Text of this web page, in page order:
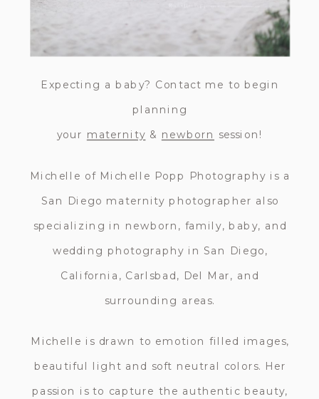
Expecting a baby? Contact me to begin
planning
your maternity & newborn session!
Michelle of Michelle Popp Photography is a
San Diego maternity photographer also
specializing in newborn, family, baby, and
wedding photography in San Diego,
California, Carlsbad, Del Mar, and
surrounding areas.
Michelle is drawn to emotion filled images,
beautiful light and soft neutral colors. Her
passion is to capture the authentic beauty,